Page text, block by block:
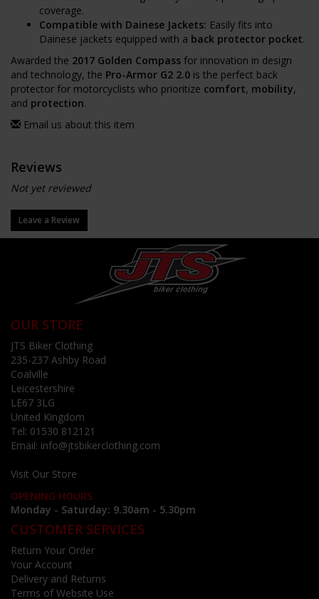
coverage.
Compatible with Dainese Jackets: Easily fits into
Dainese jackets equipped with a back protector pocket.
Awarded the 2017 Golden Compass for innovation in design
and technology, the Pro-Armor G2 2.0 is the perfect back
protector for motorcyclists who prioritize comfort, mobility,
and protection.
Email us about this item
Reviews
Not yet reviewed
Leave a Review
OUR STORE
JTS Biker Clothing
235-237 Ashby Road
Coalville
Leicestershire
LE67 3LG
United Kingdom
Tel: 01530 812121
Email: info@jtsbikerclothing.com
Visit Our Store
OPENING HOURS
Monday - Saturday: 9.30am - 5.30pm
CUSTOMER SERVICES
Return Your Order
Your Account
Delivery and Returns
Terms of Website Use